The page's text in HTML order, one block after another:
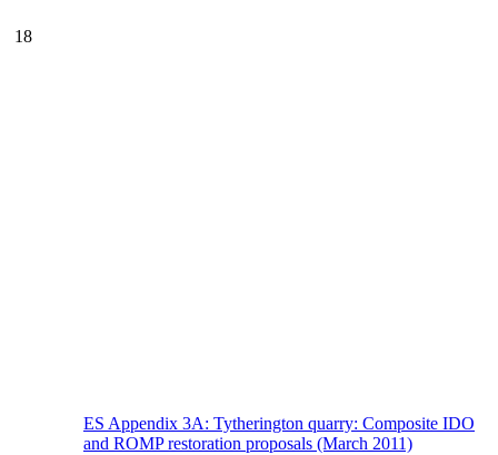
18
ES Appendix 3A: Tytherington quarry: Composite IDO
and ROMP restoration proposals (March 2011)